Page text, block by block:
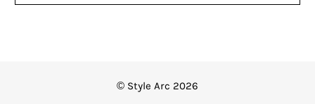
© Style Arc 2026